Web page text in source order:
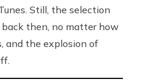
Still, the selection
then, no matter how
and the explosion of